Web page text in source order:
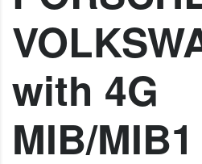
with 4G
MIB/